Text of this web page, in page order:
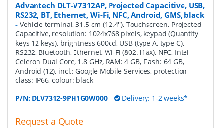
Advantech DLT-V7312AP, Projected Capacitive, USB,
RS232, BT, Ethernet, Wi-Fi, NFC, Android, GMS, black
- Vehicle terminal, 31.5 cm (12.4''), Touchscreen, Projected
Capacitive, resolution: 1024x768 pixels, keypad (Quantity
keys 12 keys), brightness 600cd, USB (type A, type C),
RS232, Bluetooth, Ethernet, Wi-Fi (802.11ax), NFC, Intel
Celeron Dual Core, 1.8 GHz, RAM: 4 GB, Flash: 64 GB,
Android (12), incl.: Google Mobile Services, protection
class: IP66, colour: black
P/N: DLV7312-9PH1G0W000 Delivery: 1-2 weeks*
Request a Quote